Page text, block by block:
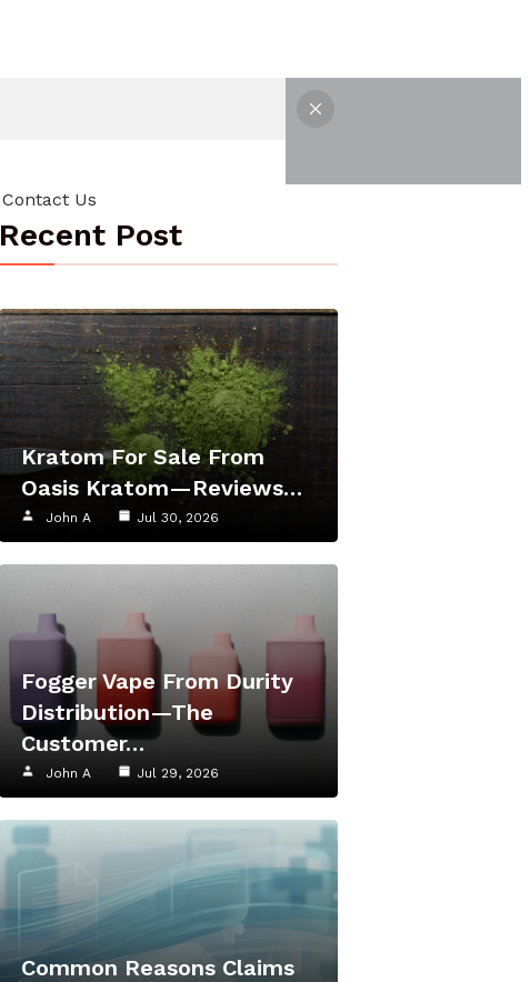
Contact Us
Recent Post
Kratom For Sale From
Oasis Kratom—Reviews…
John A Jul 30, 2026
Fogger Vape From Durity
Distribution—The
Customer…
John A Jul 29, 2026
Common Reasons Claims